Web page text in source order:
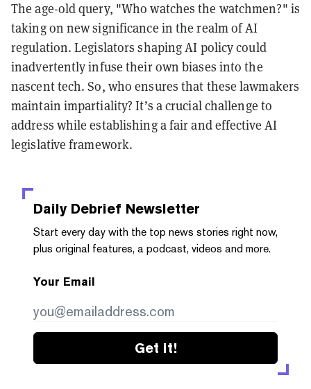
The age-old query, "Who watches the watchmen?" is
taking on new significance in the realm of AI
regulation. Legislators shaping AI policy could
inadvertently infuse their own biases into the
nascent tech. So, who ensures that these lawmakers
maintain impartiality? It’s a crucial challenge to
address while establishing a fair and effective AI
legislative framework.
Daily Debrief Newsletter
Start every day with the top news stories right now,
plus original features, a podcast, videos and more.
Your Email
Get it!